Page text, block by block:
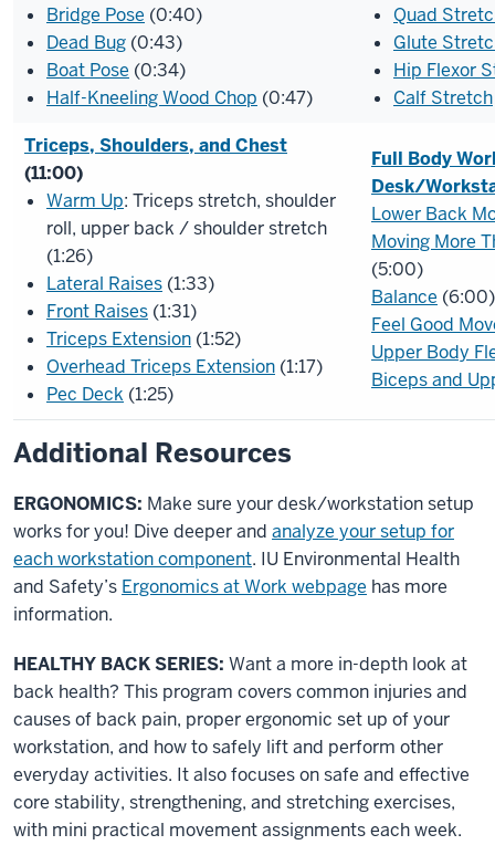
Bridge Pose (0:40)
Dead Bug (0:43)
Boat Pose (0:34)
Half-Kneeling Wood Chop (0:47)
Quad
Glute
Hip Flexor
Calf Stretch
Triceps, Shoulders, and Chest
(11:00)
Warm Up: Triceps stretch, shoulder
roll, upper back / shoulder stretch
(1:26)
Lateral Raises (1:33)
Front Raises (1:31)
Triceps Extension (1:52)
Overhead Triceps Extension (1:17)
Pec Deck (1:25)
Full Body
Desk/
Lower Back
Moving More
(5:00)
Balance (6:00)
Feel Good
Upper Body
Biceps and
Additional Resources
ERGONOMICS: Make sure your desk/workstation setup
works for you! Dive deeper and analyze your setup for
each workstation component. IU Environmental Health
and Safety’s Ergonomics at Work webpage has more
information.
HEALTHY BACK SERIES: Want a more in-depth look at
back health? This program covers common injuries and
causes of back pain, proper ergonomic set up of your
workstation, and how to safely lift and perform other
everyday activities. It also focuses on safe and effective
core stability, strengthening, and stretching exercises,
with mini practical movement assignments each week.